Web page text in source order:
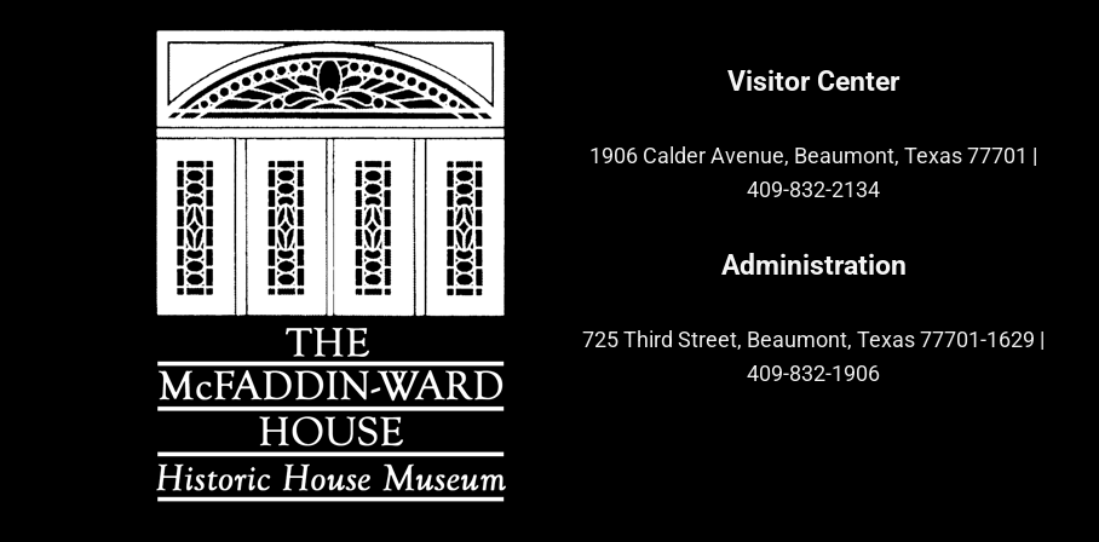
Visitor Center
1906 Calder Avenue, Beaumont, Texas 77701 |
409-832-2134
Administration
725 Third Street, Beaumont, Texas 77701-1629 |
409-832-1906